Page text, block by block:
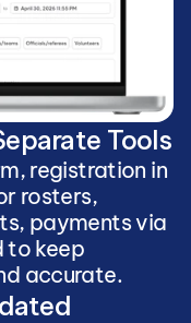
Tools
registration in
rosters,
payments via
to keep
accurate.